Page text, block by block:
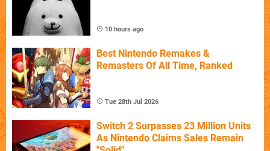
10 hours ago
Best Nintendo Remakes &
Remasters Of All Time, Ranked
Tue 28th Jul 2026
Switch 2 Surpasses 23 Million Units
As Nintendo Claims Sales Remain